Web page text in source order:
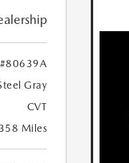
#80639A
Gray
CVT
Miles